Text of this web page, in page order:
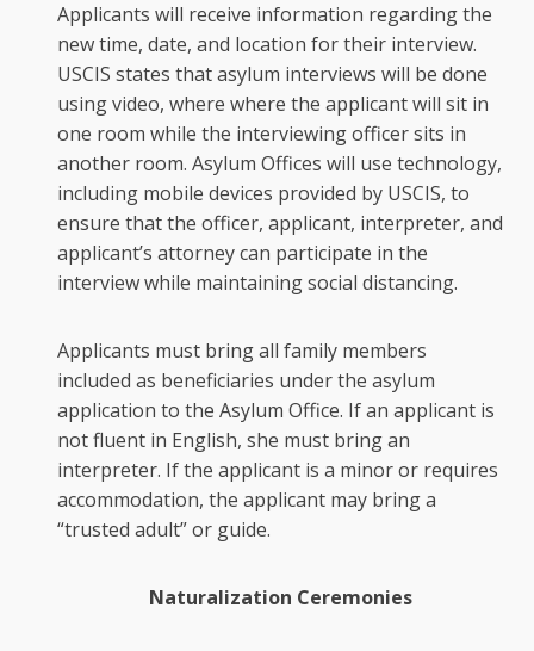
Applicants will receive information regarding the
new time, date, and location for their interview.
USCIS states that asylum interviews will be done
using video, where where the applicant will sit in
one room while the interviewing officer sits in
another room. Asylum Offices will use technology,
including mobile devices provided by USCIS, to
ensure that the officer, applicant, interpreter, and
applicant’s attorney can participate in the
interview while maintaining social distancing.
Applicants must bring all family members
included as beneficiaries under the asylum
application to the Asylum Office. If an applicant is
not fluent in English, she must bring an
interpreter. If the applicant is a minor or requires
accommodation, the applicant may bring a
“trusted adult” or guide.
Naturalization Ceremonies